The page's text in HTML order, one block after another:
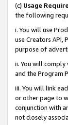
(c) Usage
the following
i. You will use
use Creators API,
purpose of
ii. You will comply
and the Program
iii. You will link
or other page to
conjunction with
not closely